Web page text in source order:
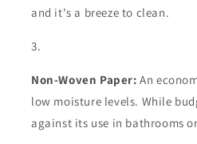
and it's a breeze to clean.
Non-Woven Paper: An
low moisture levels. While
against its use in bathrooms